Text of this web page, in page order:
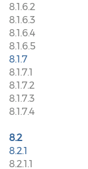
8.1.6.2
8.1.6.3
8.1.6.4
8.1.6.5
8.1.7
8.1.7.1
8.1.7.2
8.1.7.3
8.1.7.4
8.2
8.2.1
8.2.1.1